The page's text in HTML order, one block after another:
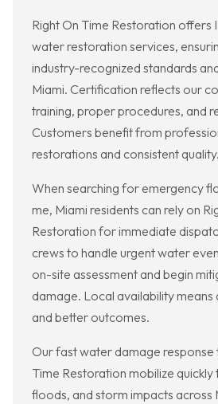
Right On Time Restoration offers
water restoration services,
industry-recognized standards
Miami. Certification reflects our
training, proper procedures, and
Customers benefit from
restorations and consistent quality.
When searching for emergency
me, Miami residents can rely on
Restoration for immediate
crews to handle urgent water
on-site assessment and begin
damage. Local availability means
and better outcomes.
Our fast water damage response
Time Restoration mobilize quickly
floods, and storm impacts across